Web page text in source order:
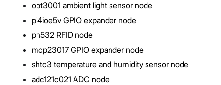
opt3001 ambient light sensor node
pi4ioe5v GPIO expander node
pn532 RFID node
mcp23017 GPIO expander node
shtc3 temperature and humidity sensor node
adc121c021 ADC node